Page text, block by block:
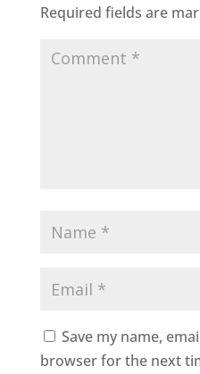
Required fields are
Save my name,
browser for the next